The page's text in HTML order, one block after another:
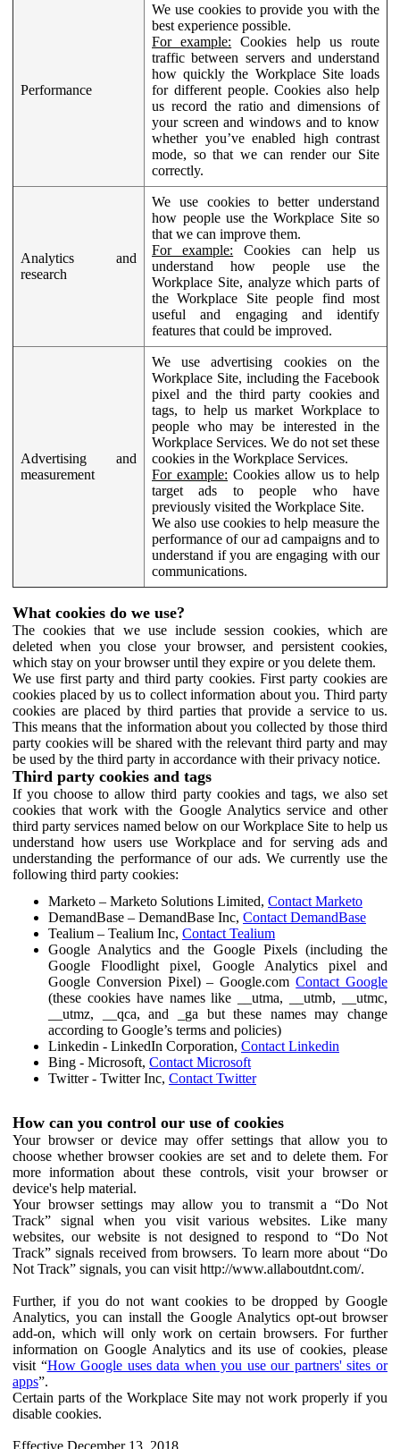
Performance
We use cookies to provide you with the
best experience possible.
For example: Cookies help us route
traffic between servers and understand
how quickly the Workplace Site loads
for different people. Cookies also help
us record the ratio and dimensions of
your screen and windows and to know
whether you’ve enabled high contrast
mode, so that we can render our Site
correctly.
Analytics and
research
We use cookies to better understand
how people use the Workplace Site so
that we can improve them.
For example: Cookies can help us
understand how people use the
Workplace Site, analyze which parts of
the Workplace Site people find most
useful and engaging and identify
features that could be improved.
Advertising and
measurement
We use advertising cookies on the
Workplace Site, including the Facebook
pixel and the third party cookies and
tags, to help us market Workplace to
people who may be interested in the
Workplace Services. We do not set these
cookies in the Workplace Services.
For example: Cookies allow us to help
target ads to people who have
previously visited the Workplace Site.
We also use cookies to help measure the
performance of our ad campaigns and to
understand if you are engaging with our
communications.
What cookies do we use?
The cookies that we use include session cookies, which are
deleted when you close your browser, and persistent cookies,
which stay on your browser until they expire or you delete them.
We use first party and third party cookies. First party cookies are
cookies placed by us to collect information about you. Third party
cookies are placed by third parties that provide a service to us.
This means that the information about you collected by those third
party cookies will be shared with the relevant third party and may
be used by the third party in accordance with their privacy notice.
Third party cookies and tags
If you choose to allow third party cookies and tags, we also set
cookies that work with the Google Analytics service and other
third party services named below on our Workplace Site to help us
understand how users use Workplace and for serving ads and
understanding the performance of our ads. We currently use the
following third party cookies:
Marketo – Marketo Solutions Limited, Contact Marketo
DemandBase – DemandBase Inc, Contact DemandBase
Tealium – Tealium Inc, Contact Tealium
Google Analytics and the Google Pixels (including the
Google Floodlight pixel, Google Analytics pixel and
Google Conversion Pixel) – Google.comContact Google
(these cookies have names like __utma, __utmb, __utmc,
__utmz, __qca, and _ga but these names may change
according to Google’s terms and policies)
Linkedin - LinkedIn Corporation, Contact Linkedin
Bing - Microsoft, Contact Microsoft
Twitter - Twitter Inc, Contact Twitter
How can you control our use of cookies
Your browser or device may offer settings that allow you to
choose whether browser cookies are set and to delete them. For
more information about these controls, visit your browser or
device's help material.
Your browser settings may allow you to transmit a “Do Not
Track” signal when you visit various websites. Like many
websites, our website is not designed to respond to “Do Not
Track” signals received from browsers. To learn more about “Do
Not Track” signals, you can visit http://www.allaboutdnt.com/.
Further, if you do not want cookies to be dropped by Google
Analytics, you can install the Google Analytics opt-out browser
add-on, which will only work on certain browsers. For further
information on Google Analytics and its use of cookies, please
visit “How Google uses data when you use our partners' sites or
apps”.
Certain parts of the Workplace Site may not work properly if you
disable cookies.
Effective December 13, 2018